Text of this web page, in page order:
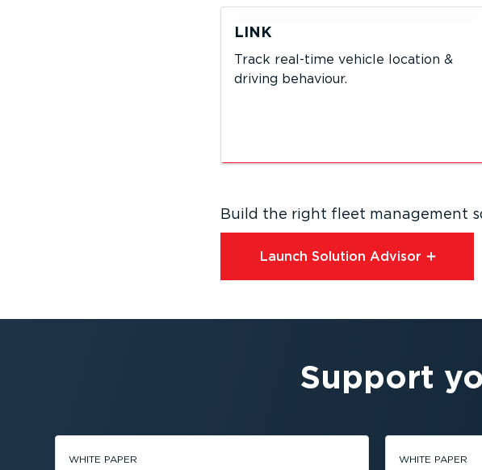
LINK
Track real-time vehicle location &
driving behaviour.
Build the right fleet management
Launch Solution Advisor⁠
Support
WHITE PAPER WHITE PAPER